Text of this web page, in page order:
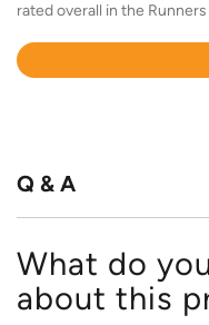
rated overall in the
Rated
Q & A
What do
about this